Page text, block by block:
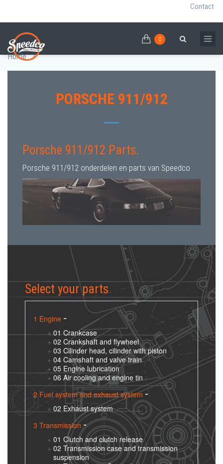
main
content
Search
PORSCHE 911/912 PARTS
Breadcrumb
Home /
Contact
0
PORSCHE 911/912
Porsche 911/912 Parts.
Porsche 911/912 onderdelen en parts van Speedco
Select your parts
1 Engine
01 Crankcase
02 Crankshaft and flywheel
03 Cilinder head, cilinder with piston
04 Camshaft and valve train
05 Engine lubrication
06 Air cooling and engine tin
2 Fuel system and exhaust system
02 Exhaust system
3 Transmission
01 Clutch and clutch release
02 Transmission case and transmission
suspension